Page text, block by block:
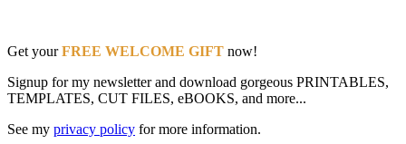
Get yourFREE WELCOME GIFT now!
Signup for my newsletter and download gorgeous PRINTABLES,
TEMPLATES, CUT FILES, eBOOKS, and more...
See my privacy policy for more information.